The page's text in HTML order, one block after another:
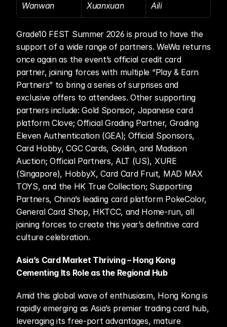
Wanwan Xuanxuan Aili
Grade10 FEST Summer 2026 is proud to have the
support of a wide range of partners. WeWa returns
once again as the event’s official credit card
partner, joining forces with multiple “Play & Earn
Partners” to bring a series of surprises and
exclusive offers to attendees. Other supporting
partners include: Gold Sponsor, Japanese card
platform Clove; Official Grading Partner, Grading
Eleven Authentication (GEA); Official Sponsors,
Card Hobby, CGC Cards, Goldin, and Madison
Auction; Official Partners, ALT (US), XURE
(Singapore), HobbyX, Card Card Fruit, MAD MAX
TOYS, and the HK True Collection; Supporting
Partners, China’s leading card platform PokeColor,
General Card Shop, HKTCC, and Home-run, all
joining forces to create this year’s definitive card
culture celebration.
Asia’s Card Market Thriving – Hong Kong
Cementing Its Role as the Regional Hub
Amid this global wave of enthusiasm, Hong Kong is
rapidly emerging as Asia’s premier trading card hub,
leveraging its free-port advantages, mature